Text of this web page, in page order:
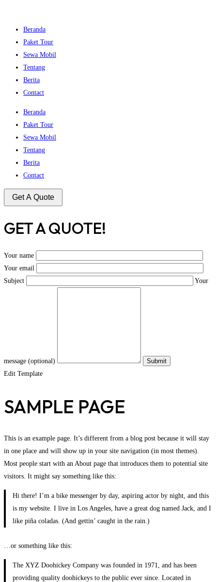
Beranda
Paket Tour
Sewa Mobil
Tentang
Berita
Contact
Beranda
Paket Tour
Sewa Mobil
Tentang
Berita
Contact
Get A Quote
GET A QUOTE!
Your name
Your email
Subject
Your
message (optional)
Edit Template
SAMPLE PAGE
This is an example page. It’s different from a blog post because it will stay
in one place and will show up in your site navigation (in most themes).
Most people start with an About page that introduces them to potential site
visitors. It might say something like this:
Hi there! I’m a bike messenger by day, aspiring actor by night, and this
is my website. I live in Los Angeles, have a great dog named Jack, and I
like piña coladas. (And gettin’ caught in the rain.)
…or something like this:
The XYZ Doohickey Company was founded in 1971, and has been
providing quality doohickeys to the public ever since. Located in